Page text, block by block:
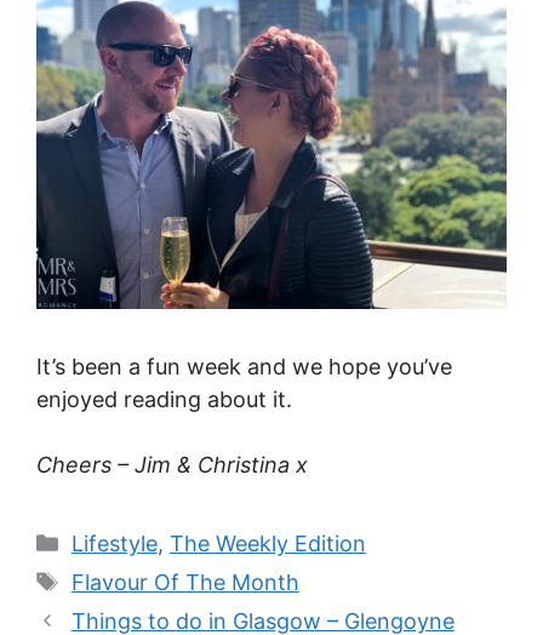
It’s been a fun week and we hope you’ve
enjoyed reading about it.
Cheers – Jim & Christina x
Categories
Lifestyle, The Weekly Edition
Tags
Flavour Of The Month
Things to do in Glasgow – Glengoyne